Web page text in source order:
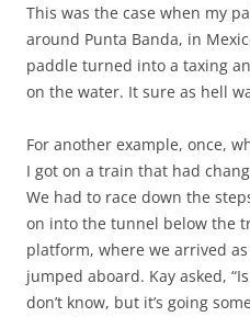
This was the case when my
around Punta Banda, in
paddle turned into a taxing
on the water. It sure as hell
For another example, once,
I got on a train that had
We had to race down the
on into the tunnel below the
platform, where we arrived
jumped aboard. Kay asked,
don’t know, but it’s going